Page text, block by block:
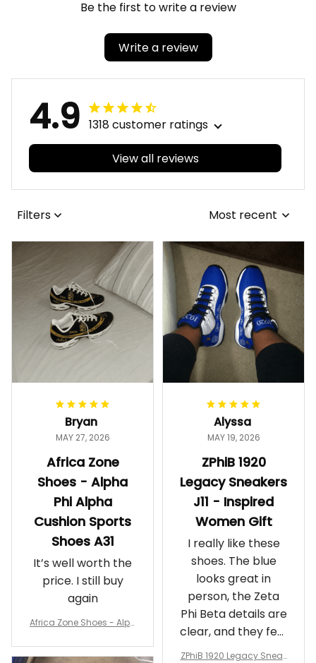
Be the first to write a review
Write a review
4.9 1318 customer ratings
View all reviews
Filters Most recent
Bryan
MAY 27, 2026
Africa Zone
Shoes - Alpha
Phi Alpha
Cushion Sports
Shoes A31
It’s well worth the
price. I still buy
again
Africa Zone Shoes - Alph
rts Shoes A31
Alyssa
MAY 19, 2026
ZPhiB 1920
Legacy Sneakers
J11 - Inspired
Women Gift
I really like these
shoes. The blue
looks great in
person, the Zeta
Phi Beta details are
clear, and they feel
comfortable.
ZPhiB 1920 Legacy Sneak